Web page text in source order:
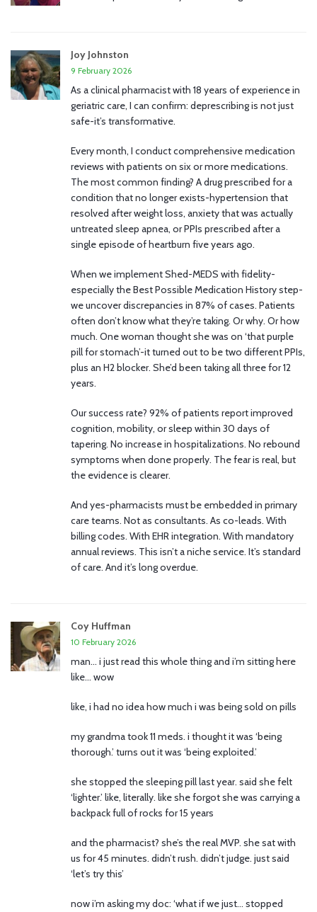
Joy Johnston
9 February 2026
As a clinical pharmacist with 18 years of experience in
geriatric care, I can confirm: deprescribing is not just
safe-it’s transformative.
Every month, I conduct comprehensive medication
reviews with patients on six or more medications.
The most common finding? A drug prescribed for a
condition that no longer exists-hypertension that
resolved after weight loss, anxiety that was actually
untreated sleep apnea, or PPIs prescribed after a
single episode of heartburn five years ago.
When we implement Shed-MEDS with fidelity-
especially the Best Possible Medication History step-
we uncover discrepancies in 87% of cases. Patients
often don’t know what they’re taking. Or why. Or how
much. One woman thought she was on ‘that purple
pill for stomach’-it turned out to be two different PPIs,
plus an H2 blocker. She’d been taking all three for 12
years.
Our success rate? 92% of patients report improved
cognition, mobility, or sleep within 30 days of
tapering. No increase in hospitalizations. No rebound
symptoms when done properly. The fear is real, but
the evidence is clearer.
And yes-pharmacists must be embedded in primary
care teams. Not as consultants. As co-leads. With
billing codes. With EHR integration. With mandatory
annual reviews. This isn’t a niche service. It’s standard
of care. And it’s long overdue.
Coy Huffman
10 February 2026
man… i just read this whole thing and i’m sitting here
like… wow
like, i had no idea how much i was being sold on pills
my grandma took 11 meds. i thought it was ‘being
thorough.’ turns out it was ‘being exploited.’
she stopped the sleeping pill last year. said she felt
‘lighter.’ like, literally. like she forgot she was carrying a
backpack full of rocks for 15 years
and the pharmacist? she’s the real MVP. she sat with
us for 45 minutes. didn’t rush. didn’t judge. just said
‘let’s try this’
now i’m asking my doc: ‘what if we just… stopped